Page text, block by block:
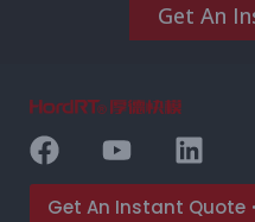
Get An
Get An Instant Quote